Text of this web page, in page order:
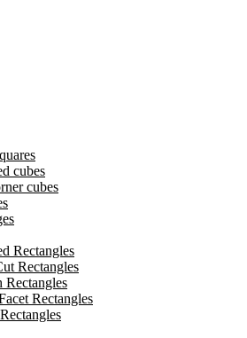
cubes
cubes
Rectangles
Rectangles
Rectangles
Rectangles